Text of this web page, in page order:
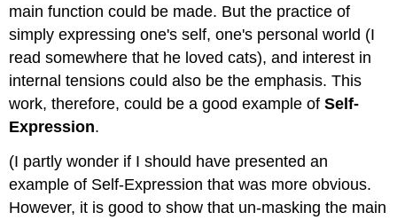
main function could be made. But the practice of
simply expressing one's self, one's personal world (I
read somewhere that he loved cats), and interest in
internal tensions could also be the emphasis. This
work, therefore, could be a good example ofSelf-
Expression.
(I partly wonder if I should have presented an
example of Self-Expression that was more obvious.
However, it is good to show that un-masking the main